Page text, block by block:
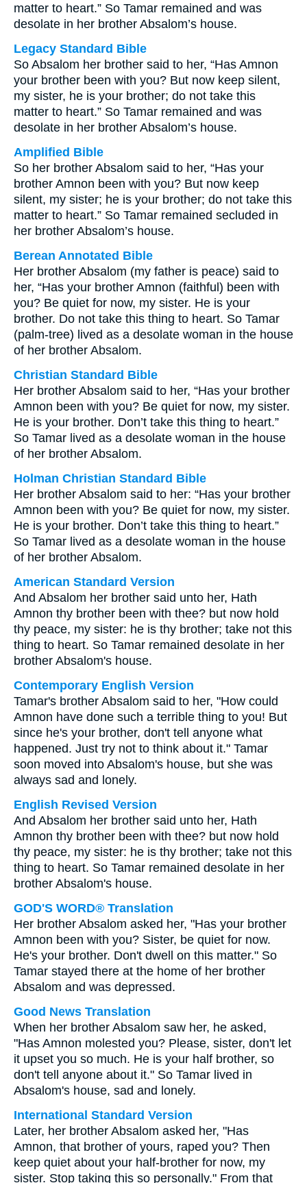
matter to heart.” So Tamar remained and was
desolate in her brother Absalom’s house.
Legacy Standard Bible
So Absalom her brother said to her, “Has Amnon
your brother been with you? But now keep silent,
my sister, he is your brother; do not take this
matter to heart.” So Tamar remained and was
desolate in her brother Absalom’s house.
Amplified Bible
So her brother Absalom said to her, “Has your
brother Amnon been with you? But now keep
silent, my sister; he is your brother; do not take this
matter to heart.” So Tamar remained secluded in
her brother Absalom’s house.
Berean Annotated Bible
Her brother Absalom (my father is peace) said to
her, “Has your brother Amnon (faithful) been with
you? Be quiet for now, my sister. He is your
brother. Do not take this thing to heart. So Tamar
(palm-tree) lived as a desolate woman in the house
of her brother Absalom.
Christian Standard Bible
Her brother Absalom said to her, “Has your brother
Amnon been with you? Be quiet for now, my sister.
He is your brother. Don’t take this thing to heart.”
So Tamar lived as a desolate woman in the house
of her brother Absalom.
Holman Christian Standard Bible
Her brother Absalom said to her: “Has your brother
Amnon been with you? Be quiet for now, my sister.
He is your brother. Don’t take this thing to heart.”
So Tamar lived as a desolate woman in the house
of her brother Absalom.
American Standard Version
And Absalom her brother said unto her, Hath
Amnon thy brother been with thee? but now hold
thy peace, my sister: he is thy brother; take not this
thing to heart. So Tamar remained desolate in her
brother Absalom's house.
Contemporary English Version
Tamar's brother Absalom said to her, "How could
Amnon have done such a terrible thing to you! But
since he's your brother, don't tell anyone what
happened. Just try not to think about it." Tamar
soon moved into Absalom's house, but she was
always sad and lonely.
English Revised Version
And Absalom her brother said unto her, Hath
Amnon thy brother been with thee? but now hold
thy peace, my sister: he is thy brother; take not this
thing to heart. So Tamar remained desolate in her
brother Absalom's house.
GOD'S WORD® Translation
Her brother Absalom asked her, "Has your brother
Amnon been with you? Sister, be quiet for now.
He's your brother. Don't dwell on this matter." So
Tamar stayed there at the home of her brother
Absalom and was depressed.
Good News Translation
When her brother Absalom saw her, he asked,
"Has Amnon molested you? Please, sister, don't let
it upset you so much. He is your half brother, so
don't tell anyone about it." So Tamar lived in
Absalom's house, sad and lonely.
International Standard Version
Later, her brother Absalom asked her, "Has
Amnon, that brother of yours, raped you? Then
keep quiet about your half-brother for now, my
sister. Stop taking this so personally." From that